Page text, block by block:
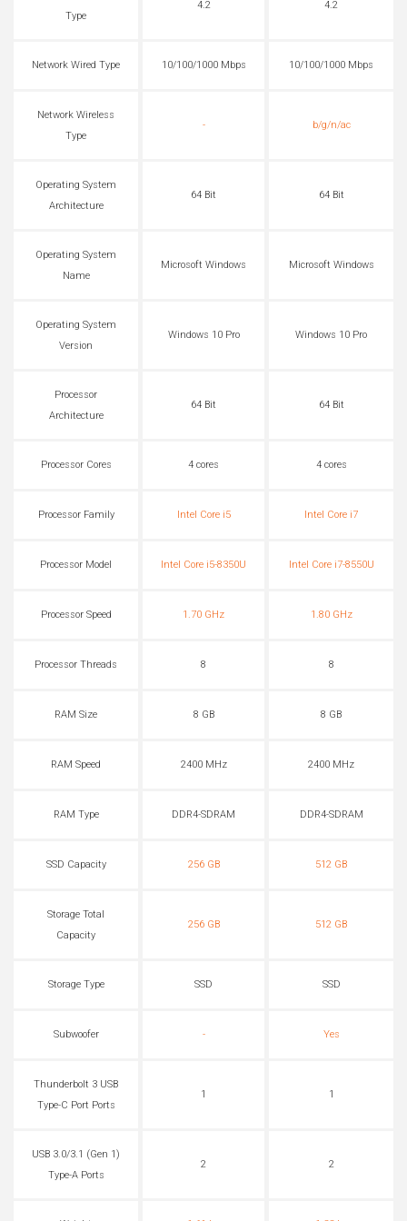
Type
4.2 4.2
Network Wired Type 10/100/1000 Mbps 10/100/1000 Mbps
Network Wireless
Type
- b/g/n/ac
Operating System
Architecture
64 Bit 64 Bit
Operating System
Name
Microsoft Windows Microsoft Windows
Operating System
Version
Windows 10 Pro Windows 10 Pro
Processor
Architecture
64 Bit 64 Bit
Processor Cores 4 cores 4 cores
Processor Family Intel Core i5 Intel Core i7
Processor Model Intel Core i5-8350U Intel Core i7-8550U
Processor Speed 1.70 GHz 1.80 GHz
Processor Threads 8 8
RAM Size 8 GB 8 GB
RAM Speed 2400 MHz 2400 MHz
RAM Type DDR4-SDRAM DDR4-SDRAM
SSD Capacity 256 GB 512 GB
Storage Total
Capacity
256 GB 512 GB
Storage Type SSD SSD
Subwoofer - Yes
Thunderbolt 3 USB
Type-C Port Ports
1 1
USB 3.0/3.1 (Gen 1)
Type-A Ports
2 2